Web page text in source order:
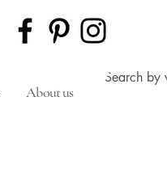
About us